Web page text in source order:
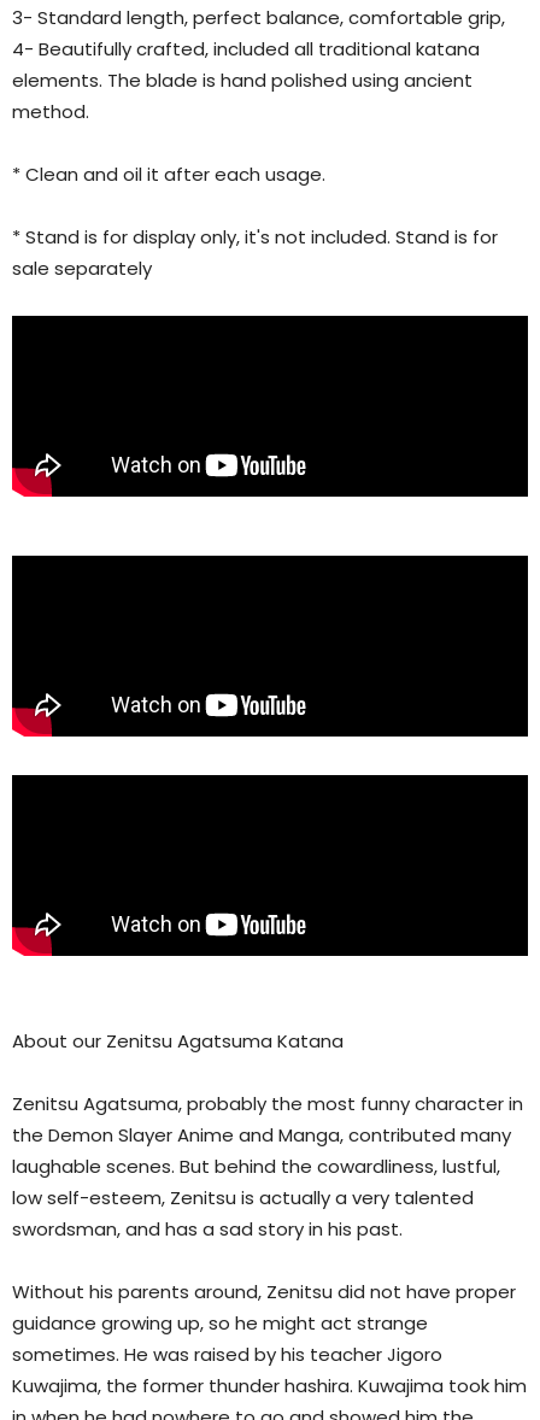
3- Standard length, perfect balance, comfortable grip,
4- Beautifully crafted, included all traditional katana
elements. The blade is hand polished using ancient
method.
* Clean and oil it after each usage.
* Stand is for display only, it's not included. Stand is for
sale separately
About our Zenitsu Agatsuma Katana
Zenitsu Agatsuma, probably the most funny character in
the Demon Slayer Anime and Manga, contributed many
laughable scenes. But behind the cowardliness, lustful,
low self-esteem, Zenitsu is actually a very talented
swordsman, and has a sad story in his past.
Without his parents around, Zenitsu did not have proper
guidance growing up, so he might act strange
sometimes. He was raised by his teacher Jigoro
Kuwajima, the former thunder hashira. Kuwajima took him